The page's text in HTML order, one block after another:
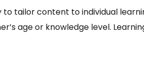
tailor content to individual
age or knowledge level.